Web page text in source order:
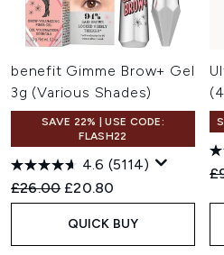
benefit Gimme Brow+ Gel
3g (Various Shades)
SAVE 22% | USE CODE:
FLASH22
4.6 (5114)
Recommended Retail Price:
£26.00 Current price:
£20.80
QUICK BUY